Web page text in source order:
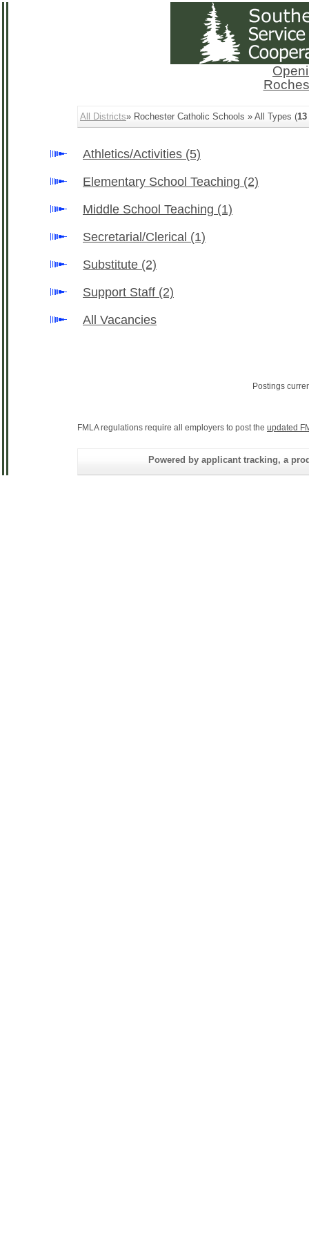
All Districts» Rochester Catholic Schools » All Types (13
Athletics/Activities (5)
Elementary School Teaching (2)
Middle School Teaching (1)
Secretarial/Clerical (1)
Substitute (2)
Support Staff (2)
All Vacancies
Postings
FMLA regulations require all employers to post the updated
Powered by applicant tracking,